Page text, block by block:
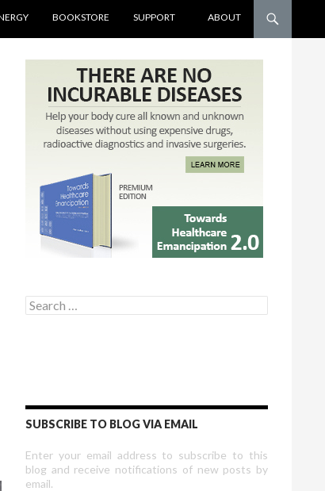
BOOKSTORE SUPPORT ABOUT
Search for:
SUBSCRIBE TO BLOG VIA EMAIL
Enter your email address to subscribe to this
blog and receive notifications of new posts by
email.